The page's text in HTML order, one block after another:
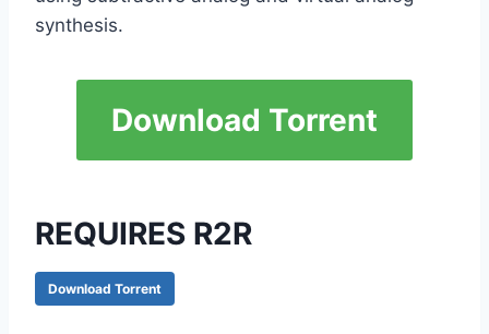
synthesis.
Download Torrent
REQUIRES R2R
Download Torrent